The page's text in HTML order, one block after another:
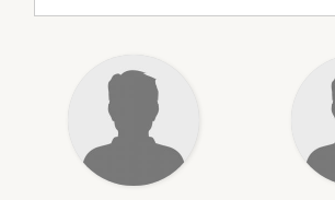
cabin features one bedroom, a
timber deck ideal for relaxing and
privacy. A single carport further
functionality of this additional
Property Highlights:
• Approximately 160 acres of